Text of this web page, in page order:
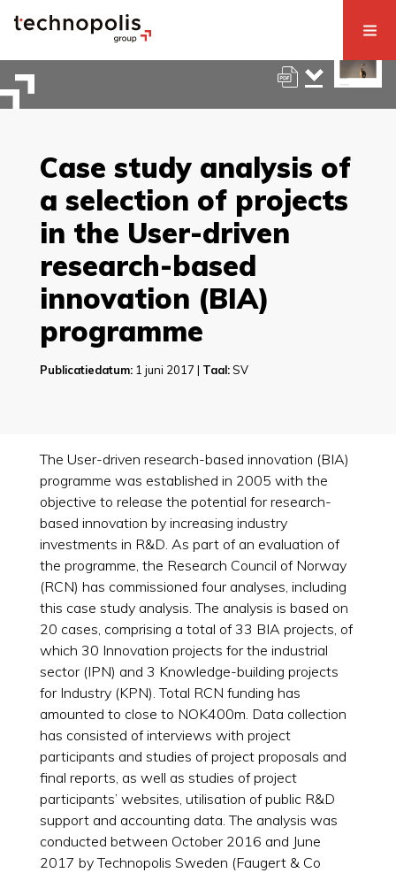
Case study analysis of
a selection of projects
in the User-driven
research-based
innovation (BIA)
programme
Publicatiedatum:1 juni 2017 | Taal:SV
The User-driven research-based innovation (BIA)
programme was established in 2005 with the
objective to release the potential for research-
based innovation by increasing industry
investments in R&D. As part of an evaluation of
the programme, the Research Council of Norway
(RCN) has commissioned four analyses, including
this case study analysis. The analysis is based on
20 cases, comprising a total of 33 BIA projects, of
which 30 Innovation projects for the industrial
sector (IPN) and 3 Knowledge-building projects
for Industry (KPN). Total RCN funding has
amounted to close to NOK400m. Data collection
has consisted of interviews with project
participants and studies of project proposals and
final reports, as well as studies of project
participants’ websites, utilisation of public R&D
support and accounting data. The analysis was
conducted between October 2016 and June
2017 by Technopolis Sweden (Faugert & Co